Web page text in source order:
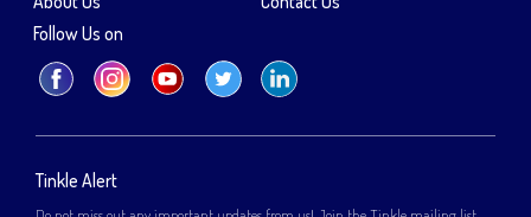
Tinkle Alert
Follow Us on